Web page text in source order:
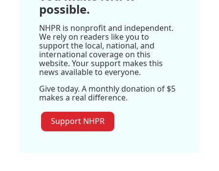
possible.
NHPR is nonprofit and independent.
We rely on readers like you to
support the local, national, and
international coverage on this
website. Your support makes this
news available to everyone.
Give today. A monthly donation of $5
makes a real difference.
Support NHPR